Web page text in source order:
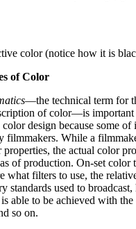
color (notice how it is
of Color
—the technical term for
of color—is
design because some of
filmmakers. While a
properties, the actual color
of production. On-set color
what filters to use, the
standards used to
able to be achieved with
so on.